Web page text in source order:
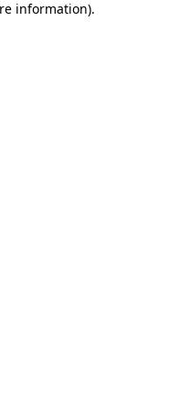
information).